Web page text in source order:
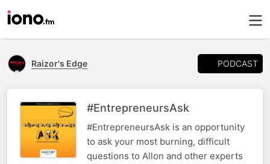
Raizor's Edge PODCAST
#EntrepreneursAsk
#EntrepreneursAsk is an opportunity
to ask your most burning, difficult
questions to Allon and other experts